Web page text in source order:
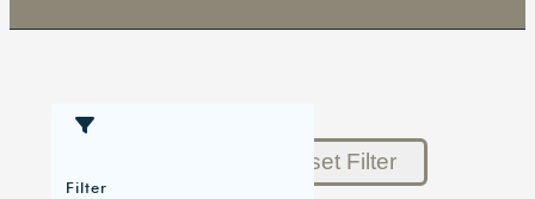
Filter
Reset Filter